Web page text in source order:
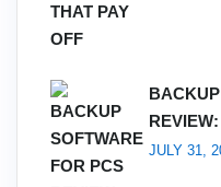
JULY 31,